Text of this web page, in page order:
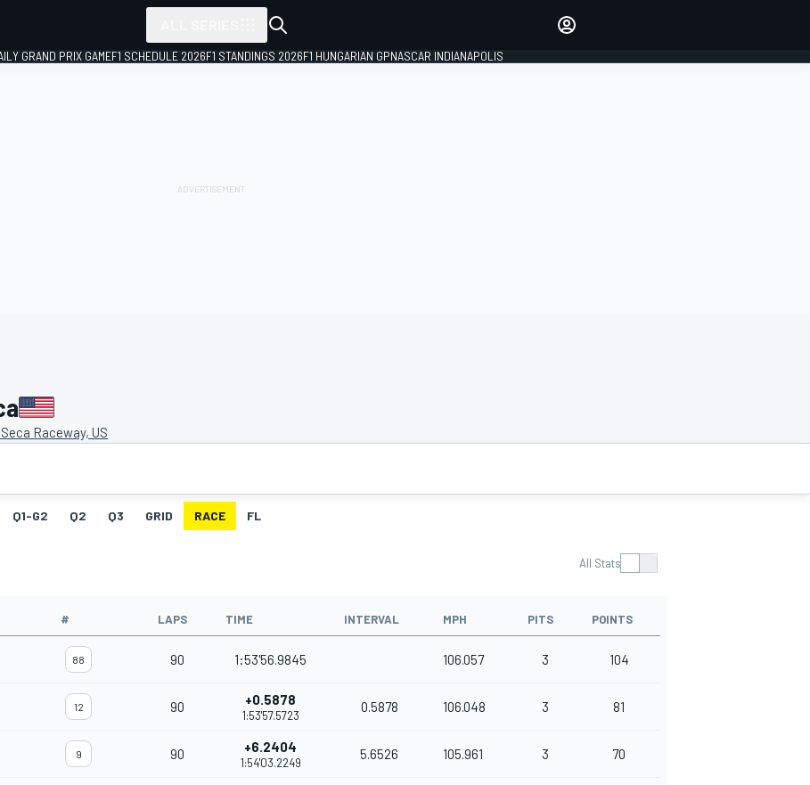
GRAND PRIX GAMEF1 SCHEDULE 2026F1 STANDINGS 2026F1 HUNGARIAN GPNASCAR INDIANAPOLIS
Raceway, US
Q1-G2 Q2 Q3 GRID RACE FL
All Stats
# LAPS TIME INTERVAL MPH PITS POINTS
88 90 1:53'56.9845 106.057 3 104
12 90 +0.5878
1:53'57.5723
0.5878 106.048 3 81
9 90 +6.2404
1:54'03.2249
5.6526 105.961 3 70